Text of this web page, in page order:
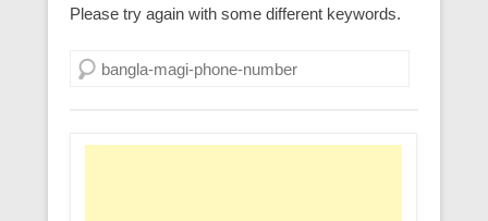
Please try again with some different keywords.
Search